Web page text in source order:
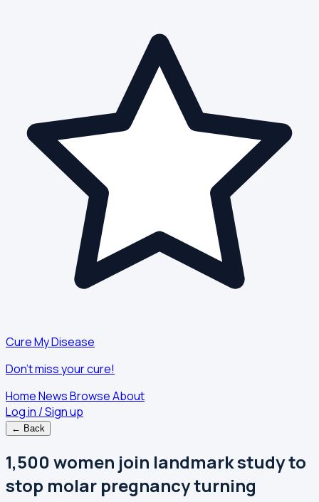
Cure My Disease
Don't miss your cure!
HomeNewsBrowseAbout
Log in / Sign up
← Back
1,500 women join landmark study to
stop molar pregnancy turning